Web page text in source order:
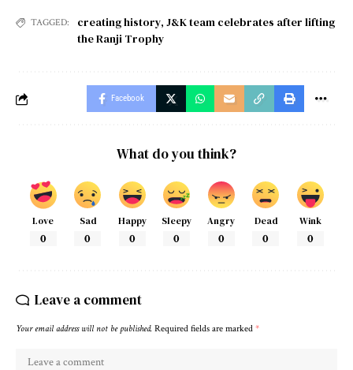
TAGGED: creating history, J&K team celebrates after lifting
the Ranji Trophy
Facebook
What do you think?
Love
0
Sad
0
Happy
0
Sleepy
0
Angry
0
Dead
0
Wink
0
Leave a comment
Your email address will not be published. Required fields are marked *